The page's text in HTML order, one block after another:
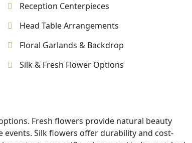
Reception Centerpieces
Head Table Arrangements
Floral Garlands & Backdrop
Silk & Fresh Flower Options
Fresh flowers provide natural beauty
Silk flowers offer durability and cost-